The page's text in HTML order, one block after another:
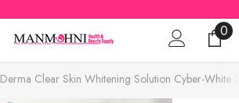
00
Derma Clear Skin Whitening Solution Cyber-White